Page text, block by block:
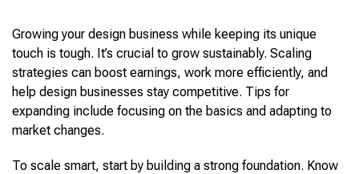
Growing your design business while keeping its unique
touch is tough. It’s crucial to grow sustainably. Scaling
strategies can boost earnings, work more efficiently, and
help design businesses stay competitive. Tips for
expanding include focusing on the basics and adapting to
market changes.
To scale smart, start by building a strong foundation. Know